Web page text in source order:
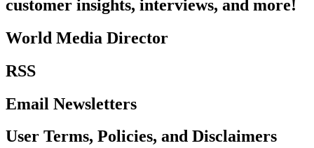
customer insights, interviews, and more!
World Media Director
RSS
Email Newsletters
User Terms, Policies, and Disclaimers